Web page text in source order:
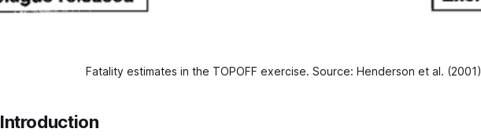
Fatality estimates in the TOPOFF exercise. Source: Henderson et al. (2001)
Introduction